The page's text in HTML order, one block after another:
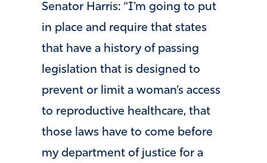
Senator Harris: “I’m going to put
in place and require that states
that have a history of passing
legislation that is designed to
prevent or limit a woman’s access
to reproductive healthcare, that
those laws have to come before
my department of justice for a